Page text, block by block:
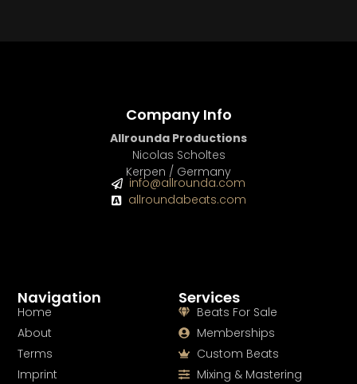
Services
Beats For Sale
Memberships
Custom Beats
Mixing & Mastering
Navigation
Home
About
Terms
Imprint
Company Info
Allrounda Productions
Nicolas Scholtes
Kerpen / Germany
info@allrounda.com
allroundabeats.com